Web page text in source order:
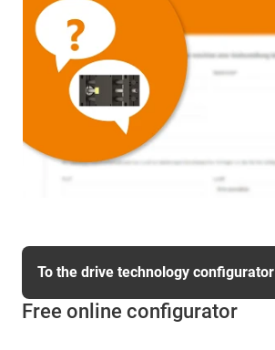
Free online configurator
To the drive technology configurator